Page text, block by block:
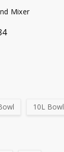
Mixer
10L Bowl